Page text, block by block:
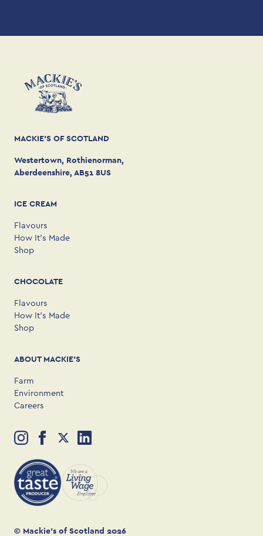
MACKIE'S OF SCOTLAND
Westertown, Rothienorman,
Aberdeenshire, AB51 8US
ICE CREAM
Flavours
How It’s Made
Shop
CHOCOLATE
Flavours
How It’s Made
Shop
ABOUT MACKIE'S
Farm
Environment
Careers
© Mackie’s of Scotland 2026